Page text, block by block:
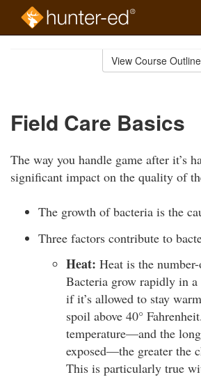
View Course Outline
Field Care Basics
The way you handle game after it’s
significant impact on the quality of
The growth of bacteria is the
Three factors contribute to
Heat: Heat is the
Bacteria grow rapidly in a
if it’s allowed to stay
spoil above 40°
temperature—and the
exposed—the greater the
This is particularly true